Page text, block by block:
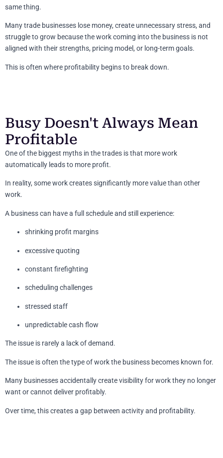
same thing.
Many trade businesses lose money, create unnecessary stress, and
struggle to grow because the work coming into the business is not
aligned with their strengths, pricing model, or long-term goals.
This is often where profitability begins to break down.
Busy Doesn't Always Mean
Profitable
One of the biggest myths in the trades is that more work
automatically leads to more profit.
In reality, some work creates significantly more value than other
work.
A business can have a full schedule and still experience:
shrinking profit margins
excessive quoting
constant firefighting
scheduling challenges
stressed staff
unpredictable cash flow
The issue is rarely a lack of demand.
The issue is often the type of work the business becomes known for.
Many businesses accidentally create visibility for work they no longer
want or cannot deliver profitably.
Over time, this creates a gap between activity and profitability.